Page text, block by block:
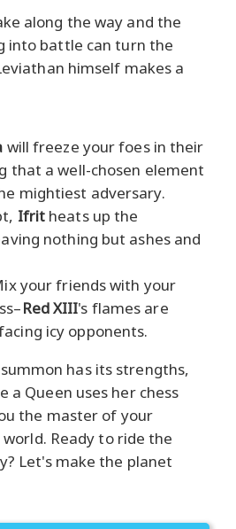
along the way and the
into battle can turn the
himself makes a
will freeze your foes in their
that a well-chosen element
mightiest adversary.
Ifrit heats up the
nothing but ashes and
your friends with your
Red XIII's flames are
icy opponents.
has its strengths,
a Queen uses her chess
the master of your
Ready to ride the
Let's make the planet